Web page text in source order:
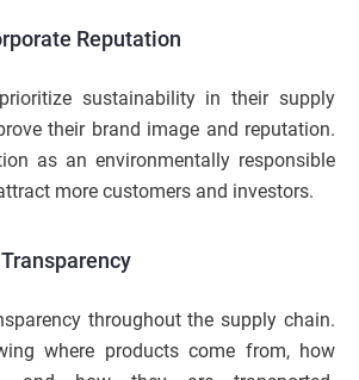
Reputation
sustainability in their supply
their brand image and reputation.
as an environmentally responsible
more customers and investors.
throughout the supply chain.
where products come from, how